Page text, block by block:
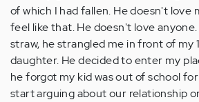
of which I had fallen. He doesn't love
feel like that. He doesn't love
straw, he strangled me in front of my
daughter. He decided to enter my
he forgot my kid was out of school
start arguing about our relationship